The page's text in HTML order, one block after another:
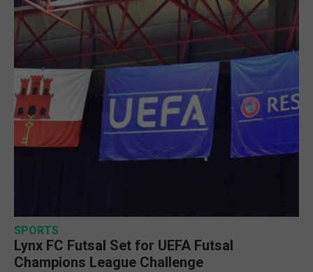
SPORTS
Lynx FC Futsal Set for UEFA Futsal
Champions League Challenge